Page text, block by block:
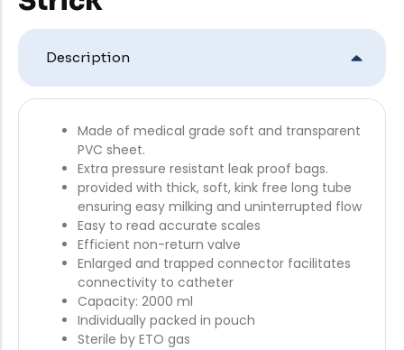
Description
Made of medical grade soft and transparent
PVC sheet.
Extra pressure resistant leak proof bags.
provided with thick, soft, kink free long tube
ensuring easy milking and uninterrupted flow
Easy to read accurate scales
Efficient non-return valve
Enlarged and trapped connector facilitates
connectivity to catheter
Capacity: 2000 ml
Individually packed in pouch
Sterile by ETO gas